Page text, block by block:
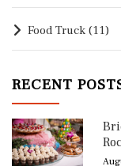
Food Truck (11)
RECENT